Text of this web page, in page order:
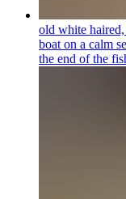
old white
boat on a calm
the end of the